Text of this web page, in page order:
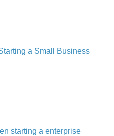
a Small Business
starting a enterprise